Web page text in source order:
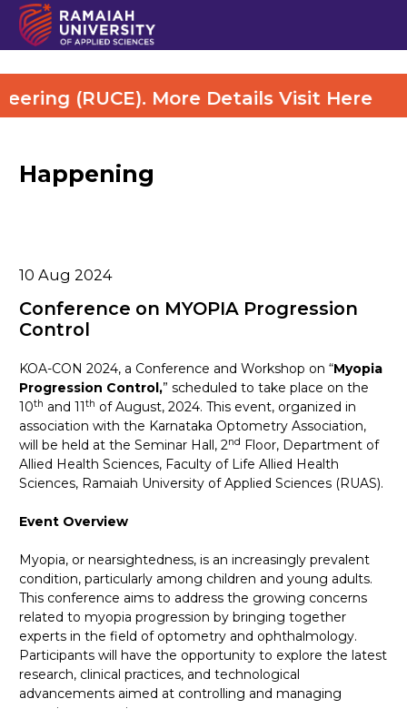
(RUCE). More Details Visit Here
Happening
10 Aug 2024
Conference on MYOPIA Progression
Control
KOA-CON 2024, a Conference and Workshop on “Myopia
Progression Control,” scheduled to take place on the
10th and 11th of August, 2024. This event, organized in
association with the Karnataka Optometry Association,
will be held at the Seminar Hall, 2nd Floor, Department of
Allied Health Sciences, Faculty of Life Allied Health
Sciences, Ramaiah University of Applied Sciences (RUAS).
Event Overview
Myopia, or nearsightedness, is an increasingly prevalent
condition, particularly among children and young adults.
This conference aims to address the growing concerns
related to myopia progression by bringing together
experts in the field of optometry and ophthalmology.
Participants will have the opportunity to explore the latest
research, clinical practices, and technological
advancements aimed at controlling and managing